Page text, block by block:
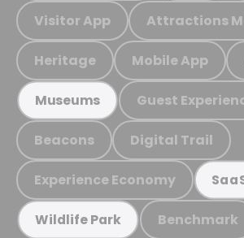
Visitor App Attractions
Heritage Mobile App
Museums Guest
Beacons Digital Trail
Experience Economy
Wildlife Park Benchmark